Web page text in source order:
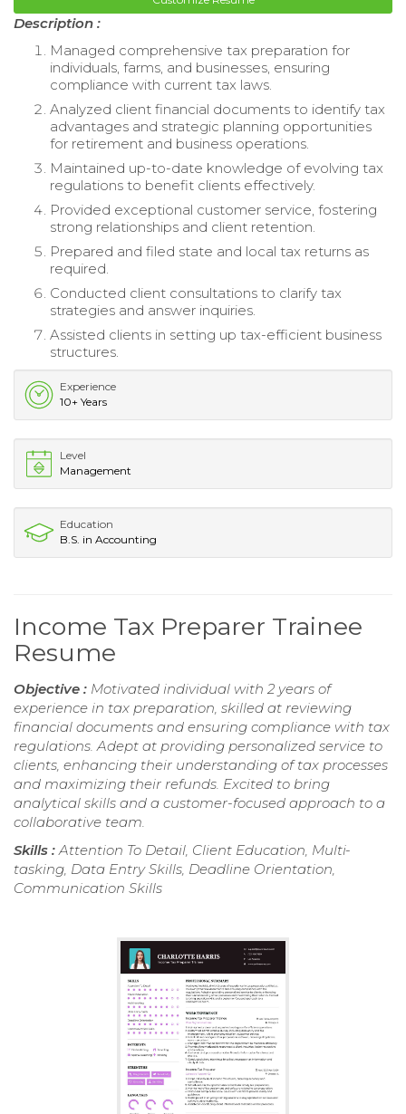
Description :
Managed comprehensive tax preparation for
individuals, farms, and businesses, ensuring
compliance with current tax laws.
Analyzed client financial documents to identify tax
advantages and strategic planning opportunities
for retirement and business operations.
Maintained up-to-date knowledge of evolving tax
regulations to benefit clients effectively.
Provided exceptional customer service, fostering
strong relationships and client retention.
Prepared and filed state and local tax returns as
required.
Conducted client consultations to clarify tax
strategies and answer inquiries.
Assisted clients in setting up tax-efficient business
structures.
Experience
10+ Years
Level
Management
Education
B.S. in Accounting
Income Tax Preparer Trainee
Resume
Objective : Motivated individual with 2 years of
experience in tax preparation, skilled at reviewing
financial documents and ensuring compliance with tax
regulations. Adept at providing personalized service to
clients, enhancing their understanding of tax processes
and maximizing their refunds. Excited to bring
analytical skills and a customer-focused approach to a
collaborative team.
Skills :Attention To Detail, Client Education, Multi-
tasking, Data Entry Skills, Deadline Orientation,
Communication Skills